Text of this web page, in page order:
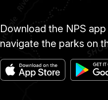
Download the NPS
navigate the parks on